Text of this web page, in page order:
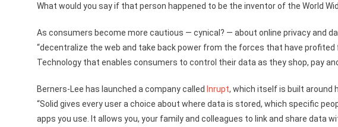
What would you say if that person happened to be the inventor of the World
As consumers become more cautious — cynical? — about online privacy and
“decentralize the web and take back power from the forces that have profited
Technology that enables consumers to control their data as they shop, pay
Berners-Lee has launched a company called Inrupt, which itself is built around
“Solid gives every user a choice about where data is stored, which specific
apps you use. It allows you, your family and colleagues to link and share data